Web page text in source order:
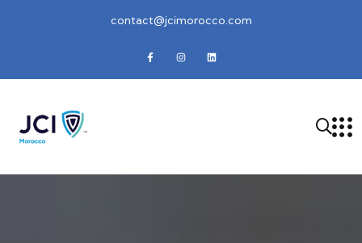
contact@jcimorocco.com